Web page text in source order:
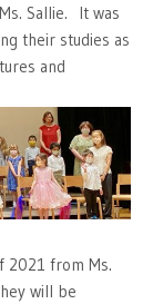
Sallie. It was
their studies as
and
2021 from Ms.
will be